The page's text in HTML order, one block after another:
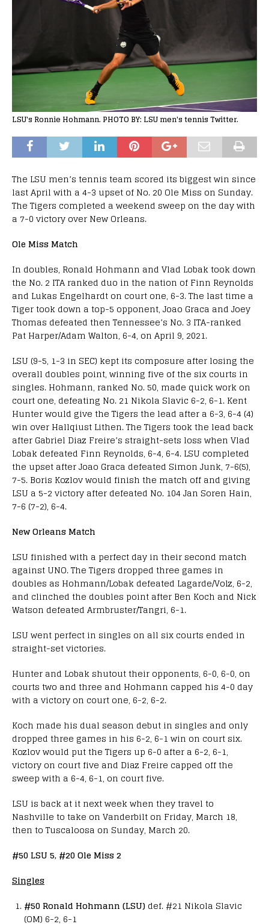
LSU's Ronnie Hohmann. PHOTO BY: LSU men's tennis Twitter.
The LSU men’s tennis team scored its biggest win since
last April with a 4-3 upset of No. 20 Ole Miss on Sunday.
The Tigers completed a weekend sweep on the day with
a 7-0 victory over New Orleans.
Ole Miss Match
In doubles, Ronald Hohmann and Vlad Lobak took down
the No. 2 ITA ranked duo in the nation of Finn Reynolds
and Lukas Engelhardt on court one, 6-3. The last time a
Tiger took down a top-5 opponent, Joao Graca and Joey
Thomas defeated then Tennessee’s No. 3 ITA-ranked
Pat Harper/Adam Walton, 6-4, on April 9, 2021.
LSU (9-5, 1-3 in SEC) kept its composure after losing the
overall doubles point, winning five of the six courts in
singles. Hohmann, ranked No. 50, made quick work on
court one, defeating No. 21 Nikola Slavic 6-2, 6-1. Kent
Hunter would give the Tigers the lead after a 6-3, 6-4 (4)
win over Hallqiust Lithen. The Tigers took the lead back
after Gabriel Diaz Freire’s straight-sets loss when Vlad
Lobak defeated Finn Reynolds, 6-4, 6-4. LSU completed
the upset after Joao Graca defeated Simon Junk, 7-6(5),
7-5. Boris Kozlov would finish the match off and giving
LSU a 5-2 victory after defeated No. 104 Jan Soren Hain,
7-6 (7-2), 6-4.
New Orleans Match
LSU finished with a perfect day in their second match
against UNO. The Tigers dropped three games in
doubles as Hohmann/Lobak defeated Lagarde/Volz, 6-2,
and clinched the doubles point after Ben Koch and Nick
Watson defeated Armbruster/Tangri, 6-1.
LSU went perfect in singles on all six courts ended in
straight-set victories.
Hunter and Lobak shutout their opponents, 6-0, 6-0, on
courts two and three and Hohmann capped his 4-0 day
with a victory on court one, 6-2, 6-2.
Koch made his dual season debut in singles and only
dropped three games in his 6-2, 6-1 win on court six.
Kozlov would put the Tigers up 6-0 after a 6-2, 6-1,
victory on court five and Diaz Freire capped off the
sweep with a 6-4, 6-1, on court five.
LSU is back at it next week when they travel to
Nashville to take on Vanderbilt on Friday, March 18,
then to Tuscaloosa on Sunday, March 20.
#50 LSU 5, #20 Ole Miss 2
Singles
#50 Ronald Hohmann (LSU) def. #21 Nikola Slavic
(OM) 6-2, 6-1